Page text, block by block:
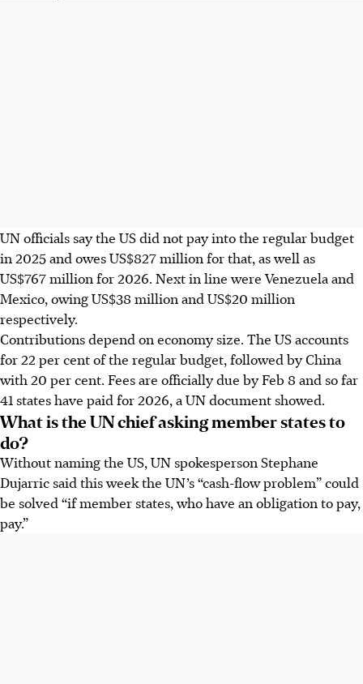
UN officials say the US did not pay into the regular budget
in 2025 and owes US$827 million for that, as well as
US$767 million for 2026. Next in line were Venezuela and
Mexico, owing US$38 million and US$20 million
respectively.
Contributions depend on economy size. The US accounts
for 22 per cent of the regular budget, followed by China
with 20 per cent. Fees are officially due by Feb 8 and so far
41 states have paid for 2026, a UN document showed.
What is the UN chief asking member states to
do?
Without naming the US, UN spokesperson Stephane
Dujarric said this week the UN’s “cash-flow problem” could
be solved “if member states, who have an obligation to pay,
pay.”